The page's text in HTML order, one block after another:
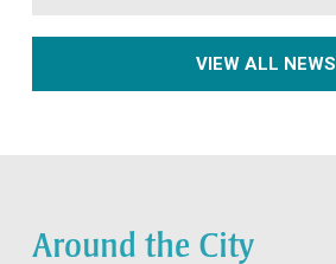
VIEW ALL NEWS
Around the City